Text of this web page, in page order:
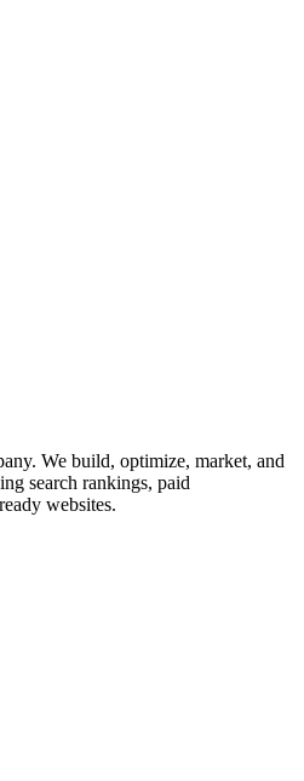
We build, optimize, market, and
search rankings, paid
websites.